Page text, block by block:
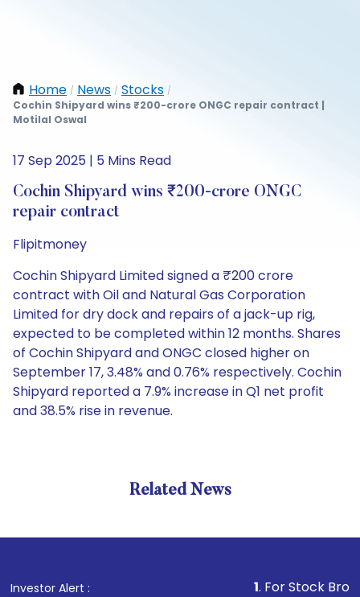
Home / News / Stocks /
Cochin Shipyard wins ₹200-crore ONGC repair contract |
Motilal Oswal
17 Sep 2025 | 5 Mins Read
Cochin Shipyard wins ₹200-crore ONGC
repair contract
Flipitmoney
Cochin Shipyard Limited signed a ₹200 crore
contract with Oil and Natural Gas Corporation
Limited for dry dock and repairs of a jack-up rig,
expected to be completed within 12 months. Shares
of Cochin Shipyard and ONGC closed higher on
September 17, 3.48% and 0.76% respectively. Cochin
Shipyard reported a 7.9% increase in Q1 net profit
and 38.5% rise in revenue.
Related News
Investor Alert : . For Stock Broking,